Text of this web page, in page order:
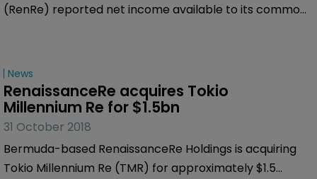
(RenRe) reported net income available to its common
same period a year ago.
News
RenaissanceRe acquires Tokio
Millennium Re for $1.5bn
31 October 2018
Bermuda-based RenaissanceRe Holdings is acquiring
Tokio Millennium Re (TMR) for approximately $1.5